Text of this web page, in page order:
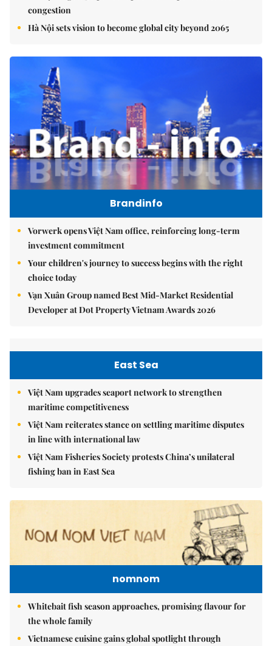
congestion
Hà Nội sets vision to become global city beyond 2065
Brandinfo
Vorwerk opens Việt Nam office, reinforcing long-term
investment commitment
Your children's journey to success begins with the right
choice today
Vạn Xuân Group named Best Mid-Market Residential
Developer at Dot Property Vietnam Awards 2026
East Sea
Việt Nam upgrades seaport network to strengthen
maritime competitiveness
Việt Nam reiterates stance on settling maritime disputes
in line with international law
Việt Nam Fisheries Society protests China’s unilateral
fishing ban in East Sea
nomnom
Whitebait fish season approaches, promising flavour for
the whole family
Vietnamese cuisine gains global spotlight through